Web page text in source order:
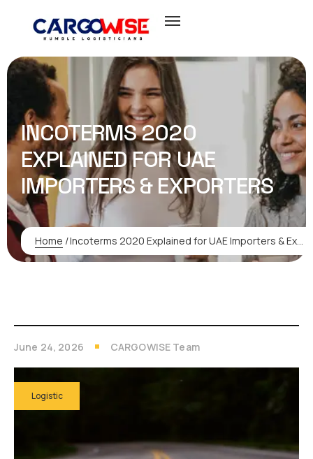
INCOTERMS 2020
EXPLAINED FOR UAE
IMPORTERS & EXPORTERS
Home /Incoterms 2020 Explained for UAE Importers & Exporters
June 24, 2026 CARGOWISE Team
Logistic